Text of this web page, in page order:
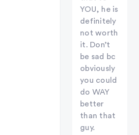
YOU, he is
definitely
not worth
it. Don’t
be sad bc
obviously
you could
do WAY
better
than that
guy.